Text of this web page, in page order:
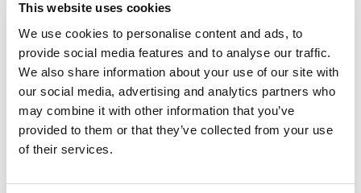
This website uses cookies
We use cookies to personalise content and ads, to
provide social media features and to analyse our traffic.
We also share information about your use of our site with
our social media, advertising and analytics partners who
may combine it with other information that you’ve
provided to them or that they’ve collected from your use
of their services.
Transport and travel · Waste and plastic
· People and justice · Art and creativity ·
Community and place
Stories can help us understand complex issues